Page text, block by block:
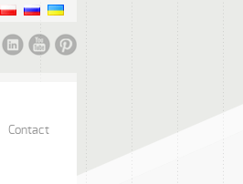
Contact